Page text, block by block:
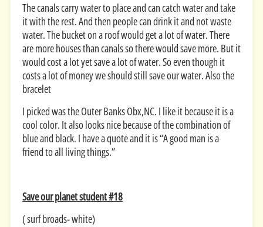
The canals carry water to place and can catch water and take
it with the rest. And then people can drink it and not waste
water. The bucket on a roof would get a lot of water. There
are more houses than canals so there would save more. But it
would cost a lot yet save a lot of water. So even though it
costs a lot of money we should still save our water. Also the
bracelet
I picked was the Outer Banks Obx,NC. I like it because it is a
cool color. It also looks nice because of the combination of
blue and black. I have a quote and it is “A good man is a
friend to all living things.”
Save our planet student #18
( surf broads- white)